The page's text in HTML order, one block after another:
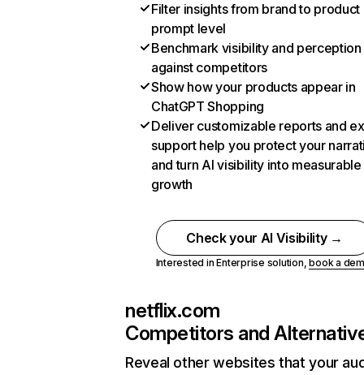
Filter insights from brand to product
prompt level
Benchmark visibility and perception
against competitors
Show how your products appear in
ChatGPT Shopping
Deliver customizable reports and
support help you protect your
and turn AI visibility into measurable
growth
Check your AI Visibility →
Interested in Enterprise solution,book a
netflix.com
Competitors and
Reveal other websites that your